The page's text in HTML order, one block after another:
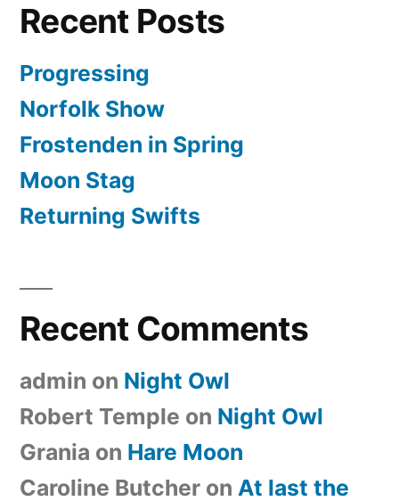
Recent Posts
Progressing
Norfolk Show
Frostenden in Spring
Moon Stag
Returning Swifts
Recent Comments
admin on Night Owl
Robert Temple on Night Owl
Grania on Hare Moon
Caroline Butcher on At last the